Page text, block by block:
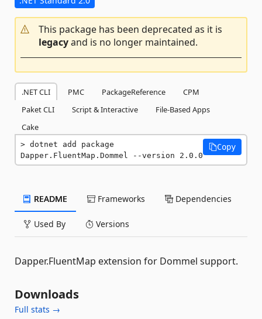
This package has been deprecated as it is
legacyand is no longer maintained.
.NET CLI PMC PackageReference
CPM
Paket CLI
Script & Interactive
File-Based Apps
Cake
dotnet add package
Dapper.FluentMap.Dommel --version 2.0.0
Copy
README Frameworks Dependencies
Used By Versions
Dapper.FluentMap extension for Dommel support.
Downloads
Full stats →